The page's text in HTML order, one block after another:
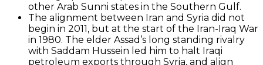
other Arab Sunni states in the Southern Gulf.
The alignment between Iran and Syria did not
begin in 2011, but at the start of the Iran-Iraq War
in 1980. The elder Assad’s long standing rivalry
with Saddam Hussein led him to halt Iraqi
petroleum exports through Syria, and align